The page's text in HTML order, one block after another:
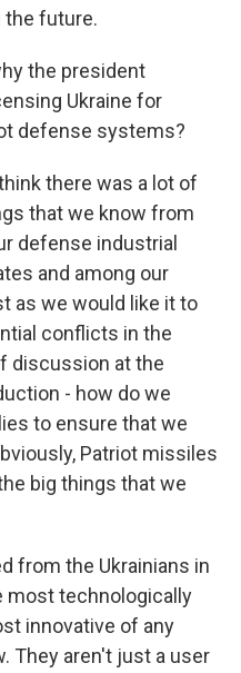
future.
the president
Ukraine for
defense systems?
there was a lot of
that we know from
defense industrial
and among our
as we would like it to
conflicts in the
discussion at the
- how do we
to ensure that we
Patriot missiles
big things that we
from the Ukrainians in
most technologically
innovative of any
They aren't just a user